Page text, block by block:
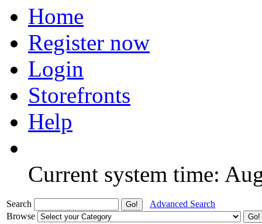
Home
Register now
Login
Storefronts
Help
Current system time:
Search
Advanced Search
Browse